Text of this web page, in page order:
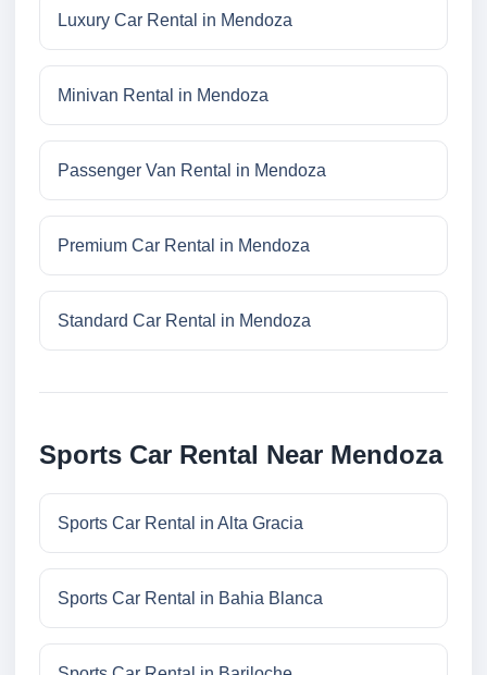
Luxury Car Rental in Mendoza
Minivan Rental in Mendoza
Passenger Van Rental in Mendoza
Premium Car Rental in Mendoza
Standard Car Rental in Mendoza
Sports Car Rental Near Mendoza
Sports Car Rental in Alta Gracia
Sports Car Rental in Bahia Blanca